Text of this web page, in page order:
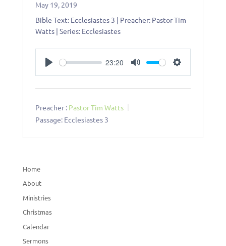
May 19, 2019
Bible Text: Ecclesiastes 3 | Preacher: Pastor Tim
Watts | Series: Ecclesiastes
23:20
Preacher : Pastor Tim Watts
Passage: Ecclesiastes 3
Home
About
Ministries
Christmas
Calendar
Sermons